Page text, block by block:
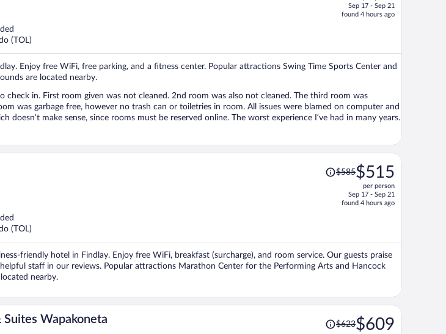
price
person
Sep 17 - Sep 21
found 4 hours ago
(TOL)
Enjoy free WiFi, free parking, and a fitness center. Popular attractions Swing Time Sports Center and
are located nearby.
not cleaned. The third room was
3rd party vendors. Which doesn’t make sense, since rooms must be reserved online. The worst experience I’ve had in many years.
was
price
person
$585$515
per person
Sep 17 - Sep 21
found 4 hours ago
(TOL)
friendly hotel in Findlay. Enjoy free WiFi, breakfast (surcharge), and room service. Our guests praise
staff in our reviews. Popular attractions Marathon Center for the Performing Arts and Hancock
nearby.
Suites Wapakoneta
was$623$609